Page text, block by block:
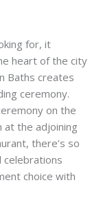
for, it
heart of the city
Baths creates
ceremony.
on the
the adjoining
there’s so
celebrations
choice with